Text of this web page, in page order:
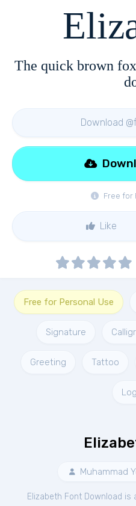
The quick brown
Download
Free for
Like
Free for Personal Use
Signature
Greeting Tattoo
Muhammad
Elizabeth Font Download